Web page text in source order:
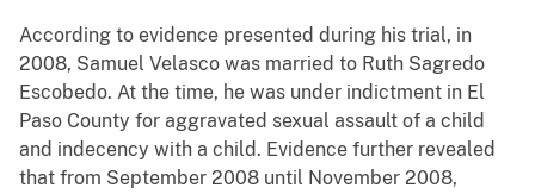
According to evidence presented during his trial, in
2008, Samuel Velasco was married to Ruth Sagredo
Escobedo. At the time, he was under indictment in El
Paso County for aggravated sexual assault of a child
and indecency with a child. Evidence further revealed
that from September 2008 until November 2008,